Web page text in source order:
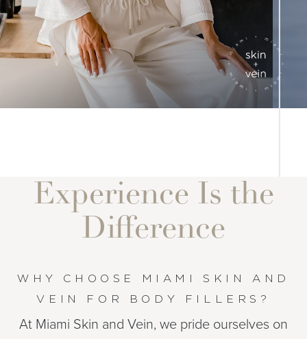
Experience Is the
Difference
WHY CHOOSE MIAMI SKIN AND
VEIN FOR BODY FILLERS?
At Miami Skin and Vein, we pride ourselves on